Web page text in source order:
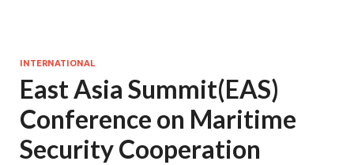
INTERNATIONAL
East Asia Summit(EAS)
Conference on Maritime
Security Cooperation